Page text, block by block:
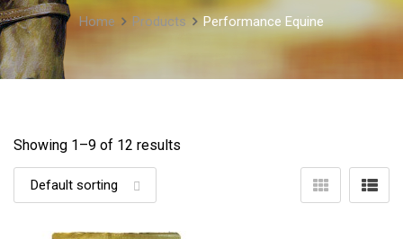
Home Products Performance Equine
Showing 1–9 of 12 results